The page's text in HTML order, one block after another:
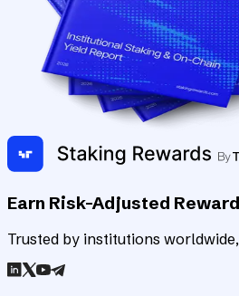
Earn Risk-Adjusted
Trusted by institutions